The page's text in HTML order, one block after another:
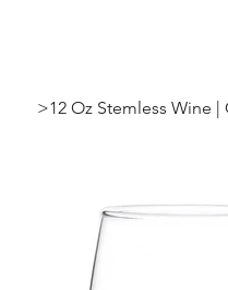
>12 Oz Stemless Wine |